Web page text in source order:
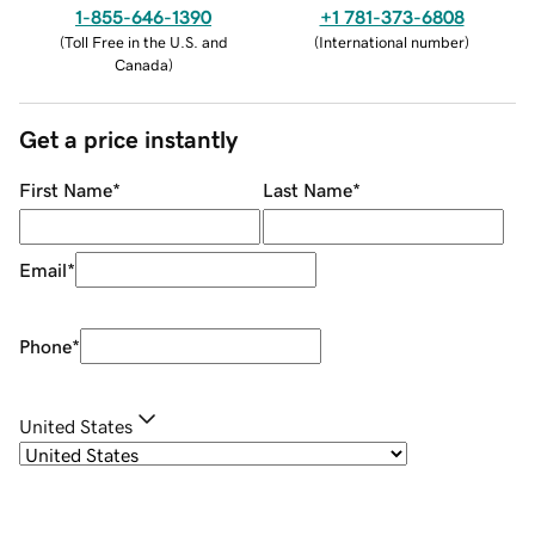
1-855-646-1390
(Toll Free in the U.S. and
Canada)
+1 781-373-6808
(International number)
Get a price instantly
First Name* Last Name*
Email*
Phone*
United States